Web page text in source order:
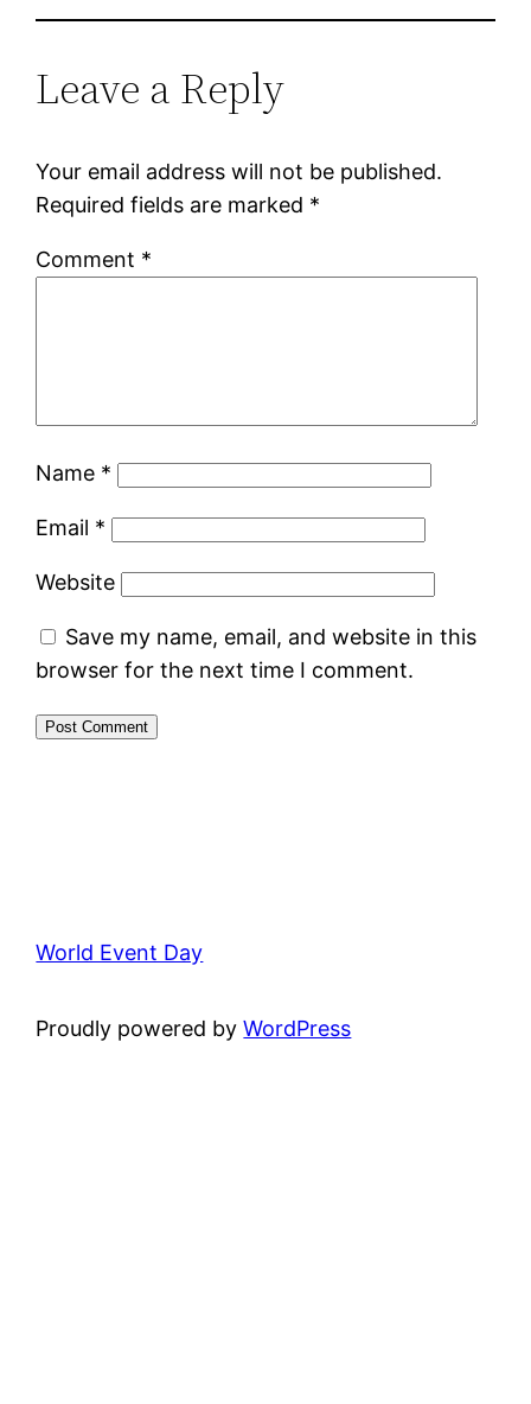
Leave a Reply
Your email address will not be published.
Required fields are marked *
Comment *
Name *
Email *
Website
Save my name, email, and website in this
browser for the next time I comment.
World Event Day
Proudly powered byWordPress